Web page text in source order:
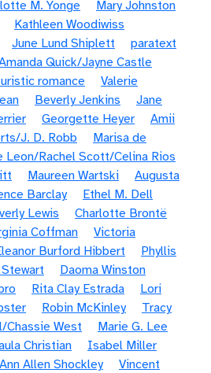
M. Yonge
Mary Johnston
Kathleen Woodiwiss
June Lund Shiplett
paratext
Quick/Jayne Castle
romance
Valerie
Beverly Jenkins
Jane
Georgette Heyer
Amii
J. D. Robb
Marisa de
Leon/Rachel Scott/Celina Rios
Maureen Wartski
Augusta
Barclay
Ethel M. Dell
Lewis
Charlotte Brontë
Coffman
Victoria
Burford Hibbert
Phyllis
Daoma Winston
Rita Clay Estrada
Lori
Robin McKinley
Tracy
Chassie West
Marie G. Lee
Christian
Isabel Miller
Ann Allen Shockley
Vincent